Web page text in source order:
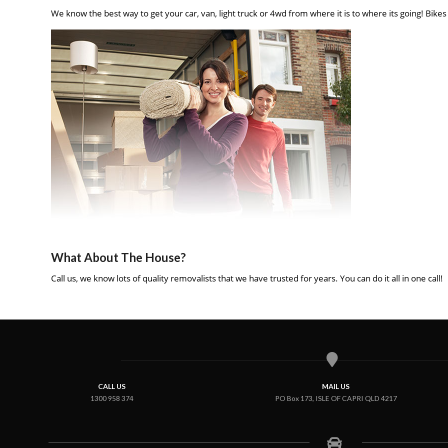
We know the best way to get your car, van, light truck or 4wd from where it is to where its going! Bikes
What About The House?
Call us, we know lots of quality removalists that we have trusted for years. You can do it all in one call!
CALL US
1300 958 374
MAIL US
PO Box 173, ISLE OF CAPRI QLD 4217